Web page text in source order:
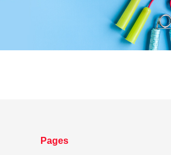
Pages